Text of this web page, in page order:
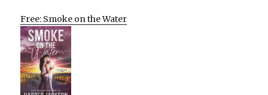
Free: Smoke on the Water